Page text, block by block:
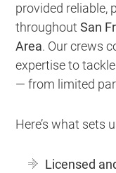
provided reliable,
throughoutSan
Area. Our crews
expertise to
— from limited
Here’s what sets
Licensed